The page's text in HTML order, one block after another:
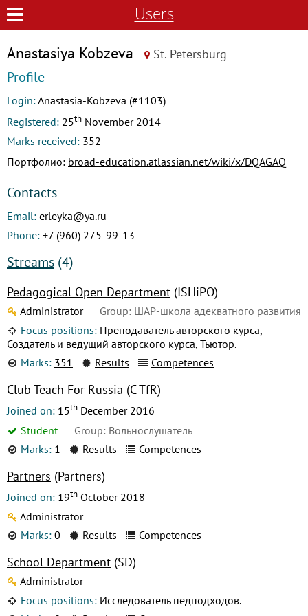
Users
Anastasiya Kobzeva St. Petersburg
Profile
Login:Anastasia-Kobzeva (#1103)
Registered: 25th November 2014
Marks received: 352
Портфолио: broad-education.atlassian.net/wiki/x/DQAGAQ
Contacts
Email: erleyka@ya.ru
Phone: +7 (960) 275-99-13
Streams (4)
Pedagogical Open Department (ISHiPO)
Administrator
Group: ШАР-школа адекватного развития
Focus positions: Преподаватель авторского курса,
Создатель и ведущий авторского курса, Тьютор.
Marks: 351 Results Competences
Club Teach For Russia (C TfR)
Joined on: 15th December 2016
Student
Group: Вольнослушатель
Marks: 1 Results Competences
Partners (Partners)
Joined on: 19th October 2018
Administrator
Marks: 0 Results Competences
School Department (SD)
Administrator
Focus positions: Исследователь педподходов.